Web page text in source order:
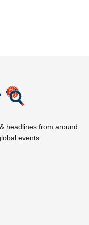
headlines from around
events.